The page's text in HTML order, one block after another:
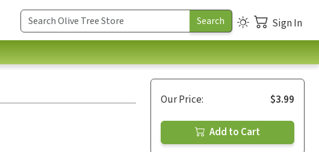
Sign In
Our Price: $3.99
Add to Cart